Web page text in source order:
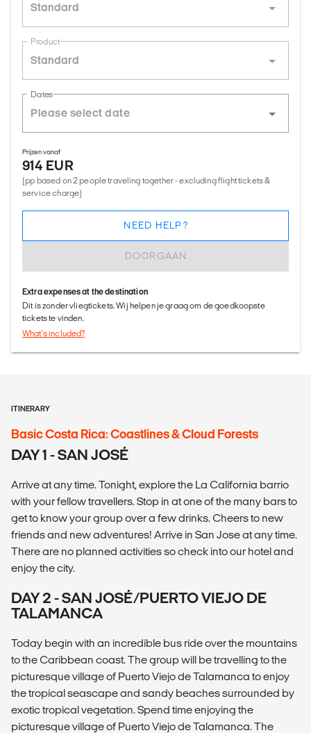
Standard
Product
Standard
Dates
Prijzen vanaf
914 EUR
(pp based on 2 people traveling together - excluding flight tickets &
service charge)
DOORGAAN
NEED HELP?
Extra expenses at the destination
Dit is zonder vliegtickets. Wij helpen je graag om de goedkoopste
tickets te vinden.
What's included?
ITINERARY
Basic Costa Rica: Coastlines & Cloud Forests
DAY 1 - SAN JOSÉ
Arrive at any time. Tonight, explore the La California barrio
with your fellow travellers. Stop in at one of the many bars to
get to know your group over a few drinks. Cheers to new
friends and new adventures! Arrive in San Jose at any time.
There are no planned activities so check into our hotel and
enjoy the city.
DAY 2 - SAN JOSÉ/PUERTO VIEJO DE
TALAMANCA
Today begin with an incredible bus ride over the mountains
to the Caribbean coast. The group will be travelling to the
picturesque village of Puerto Viejo de Talamanca to enjoy
the tropical seascape and sandy beaches surrounded by
exotic tropical vegetation. Spend time enjoying the
picturesque village of Puerto Viejo de Talamanca. The